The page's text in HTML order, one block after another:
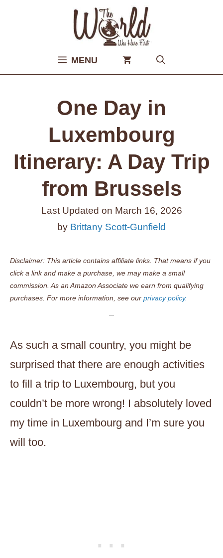
MENU
One Day in
Luxembourg
Itinerary: A Day Trip
from Brussels
Last Updated on March 16, 2026
by Brittany Scott-Gunfield
Disclaimer: This article contains affiliate links. That means if you
click a link and make a purchase, we may make a small
commission. As an Amazon Associate we earn from qualifying
purchases. For more information, see our privacy policy.
As such a small country, you might be
surprised that there are enough activities
to fill a trip to Luxembourg, but you
couldn’t be more wrong! I absolutely loved
my time in Luxembourg and I’m sure you
will too.